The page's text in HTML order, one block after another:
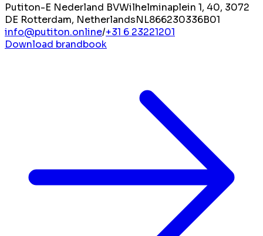
Putiton-E Nederland BVWilhelminaplein 1, 40, 3072
DE Rotterdam, NetherlandsNL866230336B01
info@putiton.online/+31 6 23221201
Download brandbook